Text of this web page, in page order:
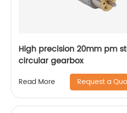
High precision 20mm pm
circular gearbox
Read More Request a